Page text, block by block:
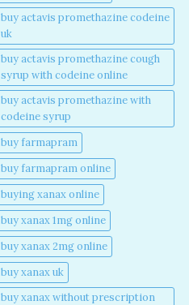
buy actavis promethazine codeine
uk​
buy actavis promethazine cough
syrup with codeine online​
buy actavis promethazine with
codeine syrup​
buy farmapram
buy farmapram online
buying xanax online​
buy xanax 1mg online​
buy xanax 2mg online​
buy xanax uk​
buy xanax without prescription